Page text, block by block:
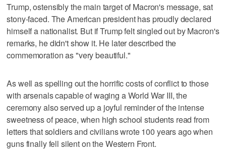
Trump, ostensibly the main target of Macron's message, sat
stony-faced. The American president has proudly declared
himself a nationalist. But if Trump felt singled out by Macron's
remarks, he didn't show it. He later described the
commemoration as "very beautiful."
As well as spelling out the horrific costs of conflict to those
with arsenals capable of waging a World War III, the
ceremony also served up a joyful reminder of the intense
sweetness of peace, when high school students read from
letters that soldiers and civilians wrote 100 years ago when
guns finally fell silent on the Western Front.